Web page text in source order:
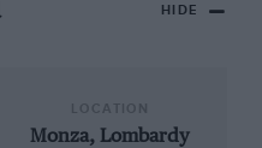
HIDE
Monza, Lombardy